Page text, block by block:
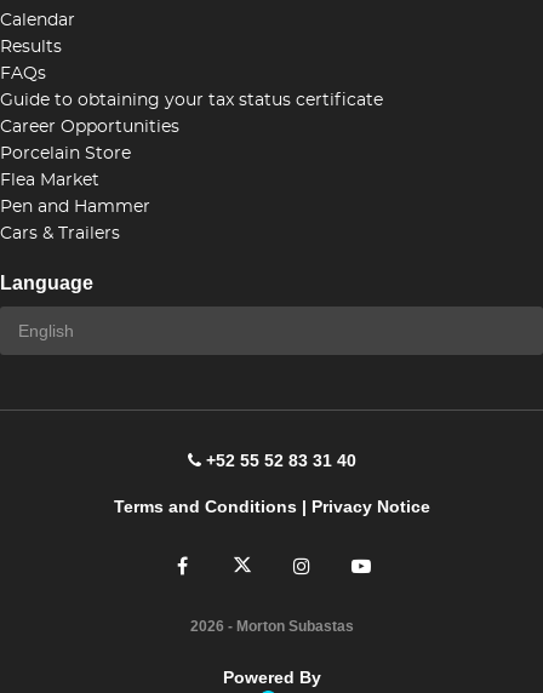
Calendar
Results
FAQs
Guide to obtaining your tax status certificate
Career Opportunities
Porcelain Store
Flea Market
Pen and Hammer
Cars & Trailers
Language
+52 55 52 83 31 40
Terms and Conditions| Privacy Notice
2026 - Morton Subastas
Powered By